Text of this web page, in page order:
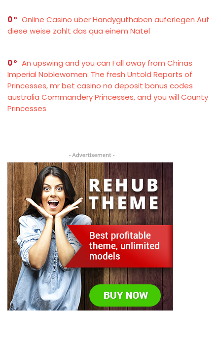
0
Online Casino über Handyguthaben auferlegen Auf
diese weise zahlt das qua einem Natel
0
An upswing and you can Fall away from Chinas
Imperial Noblewomen: The fresh Untold Reports of
Princesses, mr bet casino no deposit bonus codes
australia Commandery Princesses, and you will County
Princesses